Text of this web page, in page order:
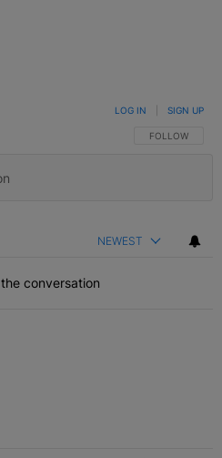
FOLLOW THIS
FOLLOW
LOG IN SIGN UP
NEWEST
conversation